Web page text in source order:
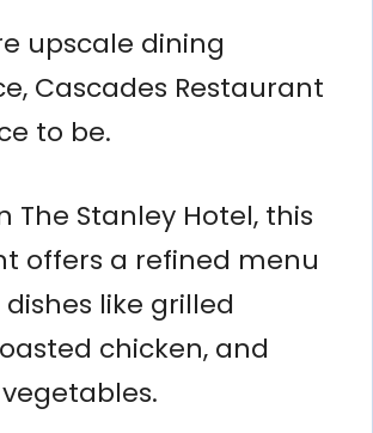
upscale dining
Cascades Restaurant
to be.
The Stanley Hotel, this
offers a refined menu
like grilled
chicken, and